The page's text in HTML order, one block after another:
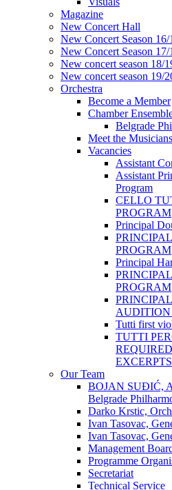
Magazine
New Concert Hall
New Concert Season 16/
New Concert Season 17/
New concert season 18/
New concert season 19/
Orchestra
Become a Member
Chamber
Belgrade
Meet the Musicians
Vacancies
Assistant
Assistant
Program
CELLO
PROGRAM
Principal
PROGRAM
Principal
PROGRAM
AUDITION
Tutti first
TUTTI
EXCERPTS
Our Team
BOJAN SUĐIĆ,
Belgrade
Darko Krstic,
Ivan Tasovac,
Ivan Tasovac,
Management
Programme
Secretariat
Technical Service